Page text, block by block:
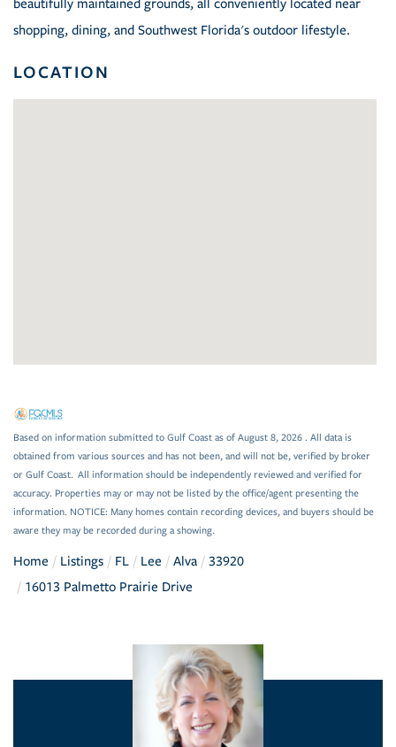
beautifully maintained grounds, all conveniently located near
shopping, dining, and Southwest Florida's outdoor lifestyle.
LOCATION
Based on information submitted to Gulf Coast as of August 8, 2026 . All data is
obtained from various sources and has not been, and will not be, verified by broker
or Gulf Coast. All information should be independently reviewed and verified for
accuracy. Properties may or may not be listed by the office/agent presenting the
information. NOTICE: Many homes contain recording devices, and buyers should be
aware they may be recorded during a showing.
Home Listings FL Lee Alva
33920
16013 Palmetto Prairie Drive